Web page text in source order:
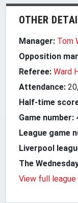
OTHER
Manager: Tom
Opposition
Referee: Ward
Attendance:
Half-time
Game number:
League game
Liverpool
The
View full